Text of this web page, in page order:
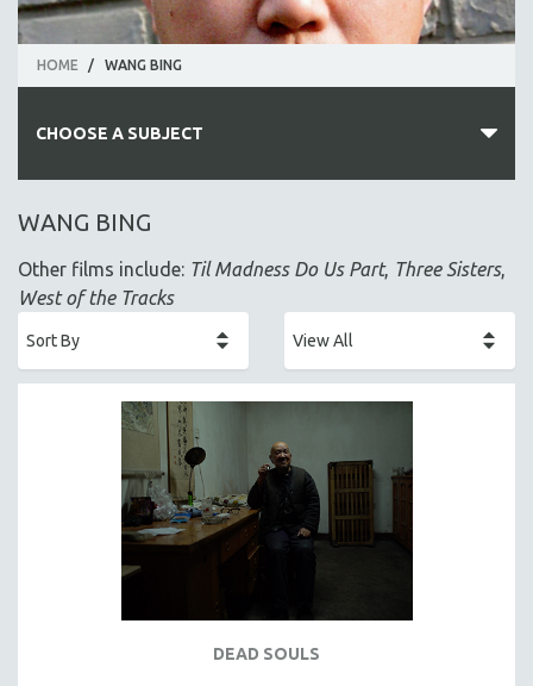
HOME / WANG BING
CHOOSE A SUBJECT
ALL SUBJECTS
ALA NOTABLE VIDEOS
AMERICAN STUDIES
ANTHROPOLOGY
ARCHITECTURE
ART HISTORY
WANG BING
Other films include: Til Madness Do Us Part, Three Sisters,
West of the Tracks
DEAD SOULS